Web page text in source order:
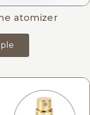
atomizer